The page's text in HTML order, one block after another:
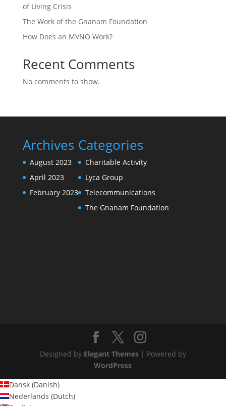
of Living Crisis
The Work of the Gnanam Foundation
How Does an MVNO Work?
Recent Comments
No comments to show.
Archives
August 2023
April 2023
February 2023
Categories
Charitable Activity
Lyca Group
Telecommunications
The Gnanam Foundation
Designed by Elegant Themes| Powered by
WordPress
Dansk (Danish)
Nederlands (Dutch)